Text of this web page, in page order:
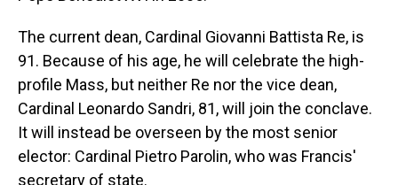
The current dean, Cardinal Giovanni Battista Re, is
91. Because of his age, he will celebrate the high-
profile Mass, but neither Re nor the vice dean,
Cardinal Leonardo Sandri, 81, will join the conclave.
It will instead be overseen by the most senior
elector: Cardinal Pietro Parolin, who was Francis'
secretary of state.